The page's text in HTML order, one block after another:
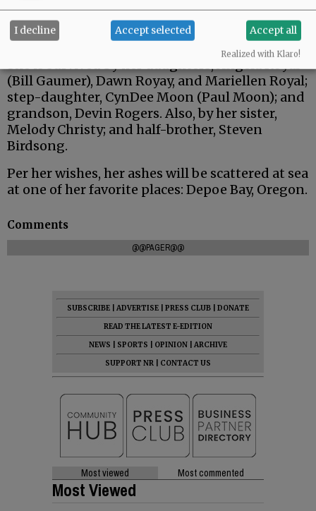
Birdsong; half-brother, Gary Birdsong; and
grandsons, Zachary Marsh and Syrus Tibbett.
She is survived by her daughters, Angela Royal
(Bill Gaumer), Dawn Royay, and Mariellen Royal;
step-daughter, CynDee Moon (Paul Moon); and
grandson, Devin Rogers. Also, by her sister,
Melody Christy; and half-brother, Steven
Birdsong.
Per her wishes, her ashes will be scattered at sea
at one of her favorite places: Depoe Bay, Oregon.
Comments
@@PAGER@@
SUBSCRIBE ADVERTISE PRESS CLUB
DONATE
READ THE LATEST E-EDITION
NEWS
SPORTS OPINION
ARCHIVE
SUPPORT NR
CONTACT US
Most viewed Most commented
Most Viewed
I decline Accept selected Accept all
Realized with Klaro!